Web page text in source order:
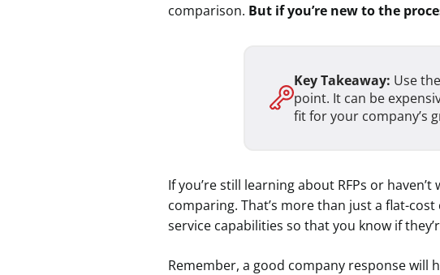
comparison. But if you’re new to the
Key Takeaway: Use
point. It can be
fit for your company’s
If you’re still learning about RFPs or
comparing. That’s more than just a flat-
service capabilities so that you know if
Remember, a good company response will